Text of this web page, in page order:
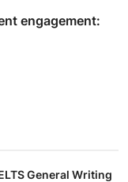
engagement:
General Writing